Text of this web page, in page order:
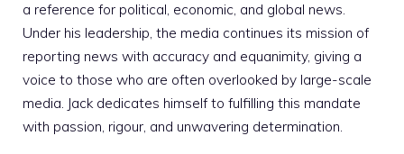
a reference for political, economic, and global news.
Under his leadership, the media continues its mission of
reporting news with accuracy and equanimity, giving a
voice to those who are often overlooked by large-scale
media. Jack dedicates himself to fulfilling this mandate
with passion, rigour, and unwavering determination.